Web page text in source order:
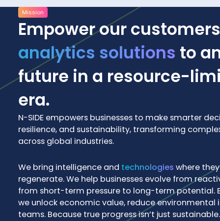
Mission
Empower our
analytics solutions to
future in a resource-
era.
N-SIDE empowers businesses to make smarter
resilience, and sustainability, transforming
across global industries.
We bring intelligence and technologies where
regenerate. We help businesses evolve from
from short-term pressure to long-term potential.
we unlock economic value, reduce
teams. Because true progress isn’t just